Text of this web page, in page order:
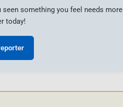
something you feel needs more
today!